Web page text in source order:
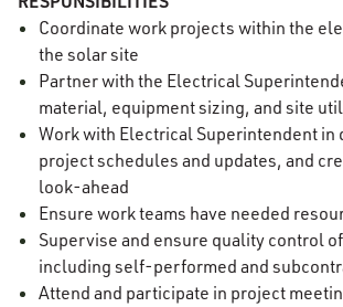
Coordinate work projects within the
the solar site
Partner with the Electrical
material, equipment sizing, and site
Work with Electrical Superintendent in
project schedules and updates, and
look-ahead
Ensure work teams have needed
Supervise and ensure quality control
including self-performed and
Attend and participate in project